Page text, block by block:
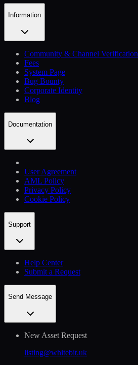
Information
Community & Channel Verification
Fees
System Page
Bug Bounty
Corporate Identity
Blog
Documentation
User Agreement
AML Policy
Privacy Policy
Cookie Policy
Support
Help Сenter
Submit a Request
Send Message
New Asset Request
listing@whitebit.uk